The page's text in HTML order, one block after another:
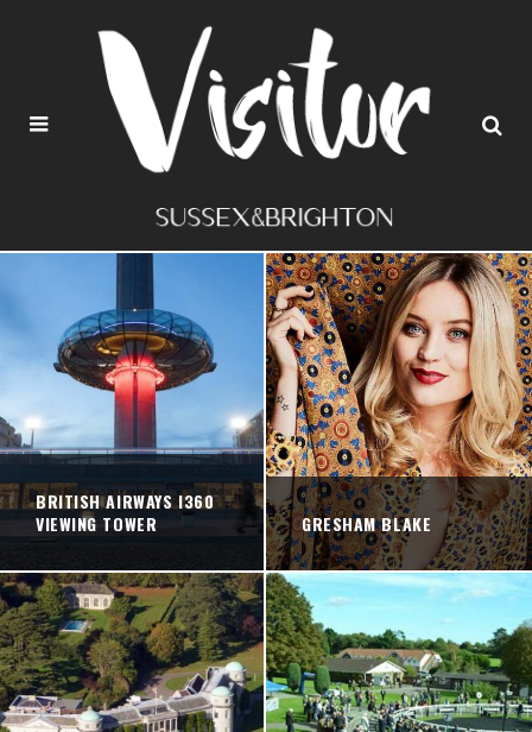
BRITISH AIRWAYS I360
VIEWING TOWER
GRESHAM BLAKE